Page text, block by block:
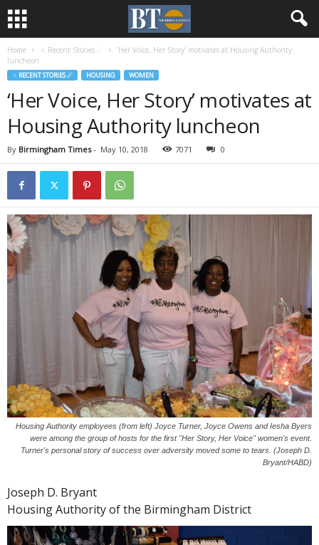
Home ♃ Recent Stories ☄
‘Her Voice, Her Story’ motivates at Housing Authority
luncheon
♃ RECENT STORIES ☄ HOUSING WOMEN
‘Her Voice, Her Story’ motivates at
Housing Authority luncheon
By Birmingham Times- May 10, 2018 7071 0
Housing Authority employees (from left) Joyce Turner, Joyce Owens and Iesha Byers
were among the group of hosts for the first "Her Story, Her Voice" women's event.
Turner's personal story of success over adversity moved some to tears. (Joseph D.
Bryant/HABD)
Joseph D. Bryant
Housing Authority of the Birmingham District